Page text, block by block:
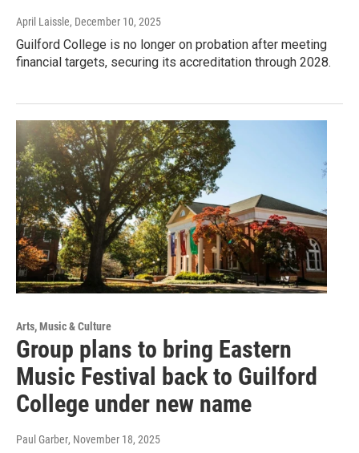
April Laissle, December 10, 2025
Guilford College is no longer on probation after meeting
financial targets, securing its accreditation through 2028.
Arts, Music & Culture
Group plans to bring Eastern
Music Festival back to Guilford
College under new name
Paul Garber, November 18, 2025